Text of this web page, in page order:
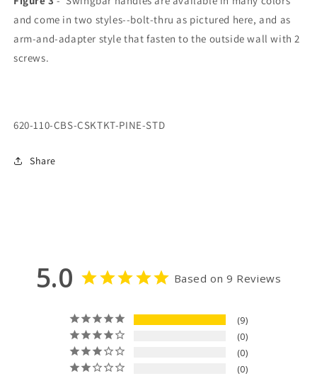
and come in two styles--bolt-thru as pictured here, and as
arm-and-adapter style that fasten to the outside wall with 2
screws.
SKU:
620-110-CBS-CSKTKT-PINE-STD
Share
5.0 Based on 9 Reviews
9
0
0
0